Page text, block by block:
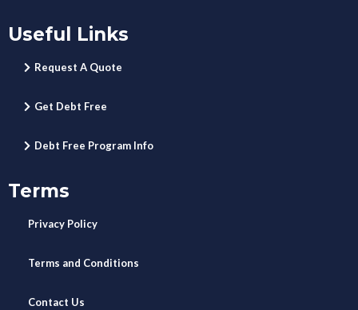
Useful Links
Request A Quote
Get Debt Free
Debt Free Program Info
Terms
Privacy Policy
Terms and Conditions
Contact Us